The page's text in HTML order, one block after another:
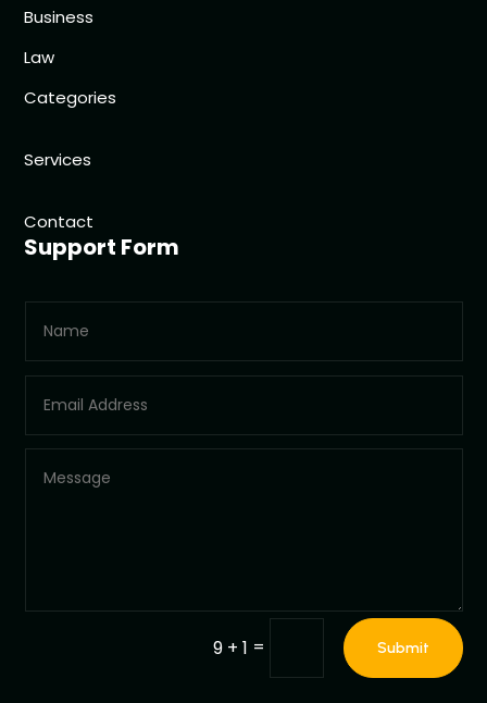
Business
Law
Categories
Services
Contact
Support Form
9 + 1 = Submit